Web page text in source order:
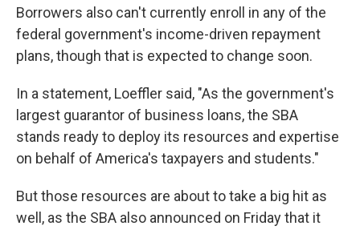
Borrowers also can't currently enroll in any of the
federal government's income-driven repayment
plans, though that is expected to change soon.
In a statement, Loeffler said, "As the government's
largest guarantor of business loans, the SBA
stands ready to deploy its resources and expertise
on behalf of America's taxpayers and students."
But those resources are about to take a big hit as
well, as the SBA also announced on Friday that it